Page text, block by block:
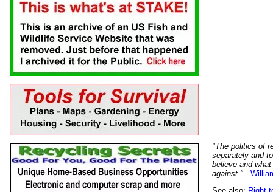
"The politics of
separately and
believe and
against." -